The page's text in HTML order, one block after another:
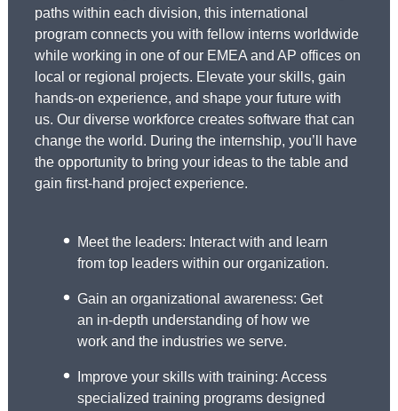
paths within each division, this international
program connects you with fellow interns worldwide
while working in one of our EMEA and AP offices on
local or regional projects. Elevate your skills, gain
hands-on experience, and shape your future with
us. Our diverse workforce creates software that can
change the world. During the internship, you’ll have
the opportunity to bring your ideas to the table and
gain first-hand project experience.
Meet the leaders: Interact with and learn
from top leaders within our organization.
Gain an organizational awareness: Get
an in-depth understanding of how we
work and the industries we serve.
Improve your skills with training: Access
specialized training programs designed